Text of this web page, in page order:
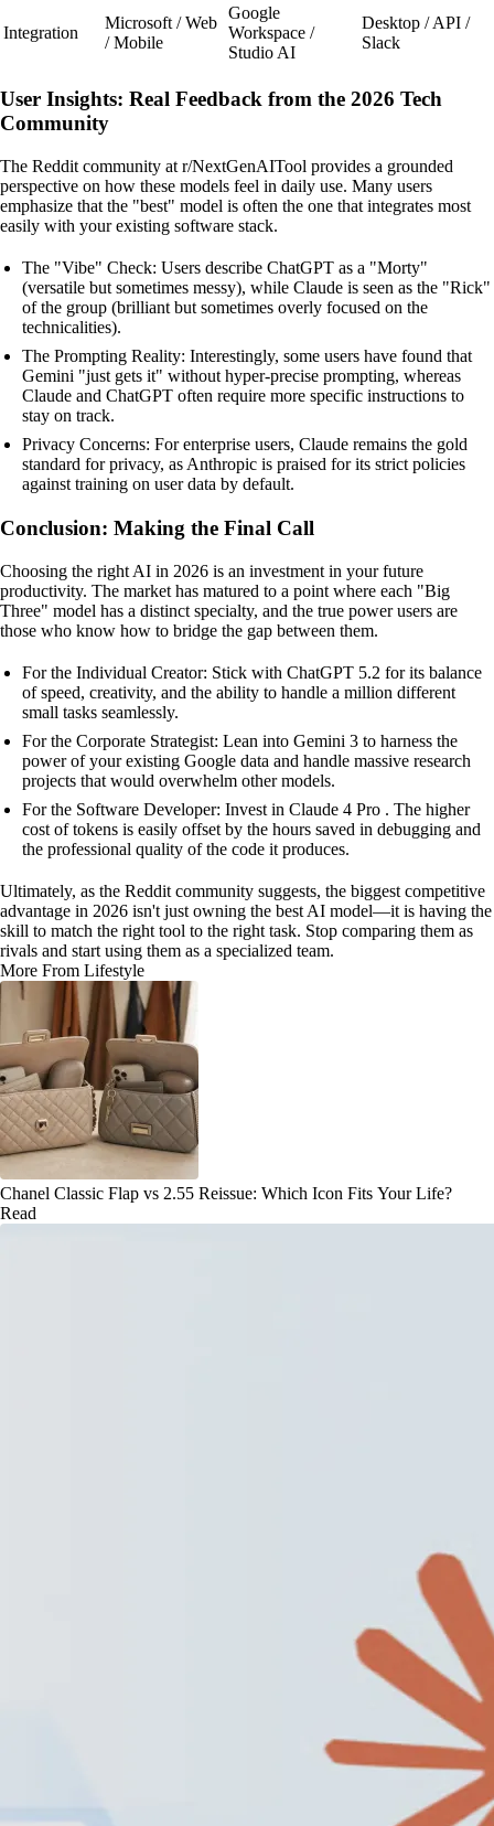
Integration
Microsoft / Web
/ Mobile
Google
Workspace /
Studio AI
Desktop / API /
Slack
User Insights: Real Feedback from the 2026 Tech
Community
The Reddit community at r/NextGenAITool provides a grounded
perspective on how these models feel in daily use. Many users
emphasize that the "best" model is often the one that integrates most
easily with your existing software stack.
The "Vibe" Check: Users describe ChatGPT as a "Morty"
(versatile but sometimes messy), while Claude is seen as the "Rick"
of the group (brilliant but sometimes overly focused on the
technicalities).
The Prompting Reality: Interestingly, some users have found that
Gemini "just gets it" without hyper-precise prompting, whereas
Claude and ChatGPT often require more specific instructions to
stay on track.
Privacy Concerns: For enterprise users, Claude remains the gold
standard for privacy, as Anthropic is praised for its strict policies
against training on user data by default.
Conclusion: Making the Final Call
Choosing the right AI in 2026 is an investment in your future
productivity. The market has matured to a point where each "Big
Three" model has a distinct specialty, and the true power users are
those who know how to bridge the gap between them.
For the Individual Creator: Stick with ChatGPT 5.2 for its balance
of speed, creativity, and the ability to handle a million different
small tasks seamlessly.
For the Corporate Strategist: Lean into Gemini 3 to harness the
power of your existing Google data and handle massive research
projects that would overwhelm other models.
For the Software Developer: Invest in Claude 4 Pro . The higher
cost of tokens is easily offset by the hours saved in debugging and
the professional quality of the code it produces.
Ultimately, as the Reddit community suggests, the biggest competitive
advantage in 2026 isn't just owning the best AI model—it is having the
skill to match the right tool to the right task. Stop comparing them as
rivals and start using them as a specialized team.
More From Lifestyle
Chanel Classic Flap vs 2.55 Reissue: Which Icon Fits Your Life?
Read